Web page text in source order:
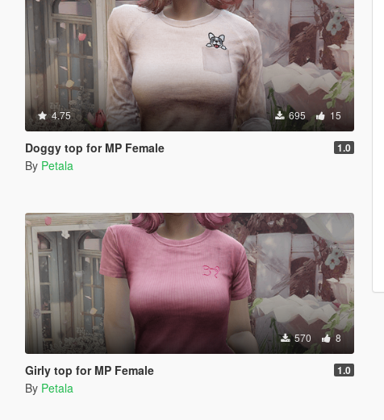
4.75 695 15
Doggy top for MP Female 1.0
By Petala
570 8
Girly top for MP Female 1.0
By Petala